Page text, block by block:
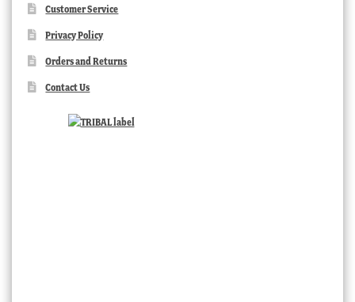
Customer Service
Privacy Policy
Orders and Returns
Contact Us